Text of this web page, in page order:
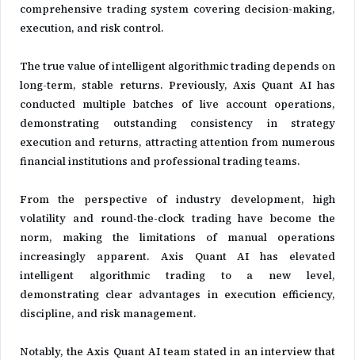
comprehensive trading system covering decision-making,
execution, and risk control.
The true value of intelligent algorithmic trading depends on
long-term, stable returns. Previously, Axis Quant AI has
conducted multiple batches of live account operations,
demonstrating outstanding consistency in strategy
execution and returns, attracting attention from numerous
financial institutions and professional trading teams.
From the perspective of industry development, high
volatility and round-the-clock trading have become the
norm, making the limitations of manual operations
increasingly apparent. Axis Quant AI has elevated
intelligent algorithmic trading to a new level,
demonstrating clear advantages in execution efficiency,
discipline, and risk management.
Notably, the Axis Quant AI team stated in an interview that